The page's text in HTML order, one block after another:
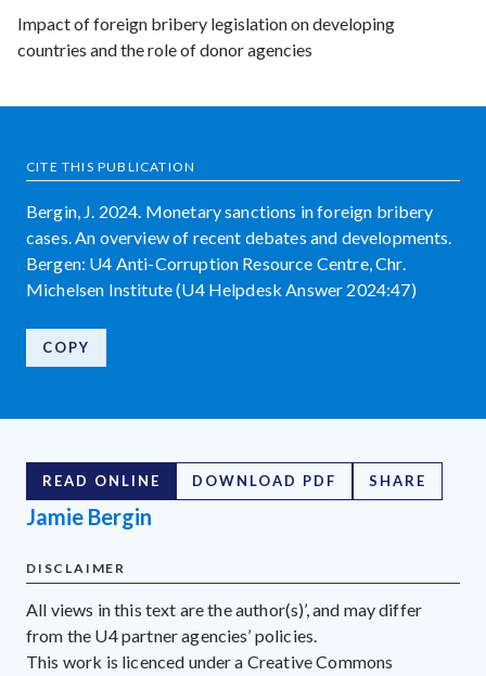
Impact of foreign bribery legislation on developing
countries and the role of donor agencies
CITE THIS PUBLICATION
Bergin, J. 2024. Monetary sanctions in foreign bribery
cases. An overview of recent debates and developments.
Bergen: U4 Anti-Corruption Resource Centre, Chr.
Michelsen Institute (U4 Helpdesk Answer 2024:47)
COPY
READ ONLINE DOWNLOAD PDF SHARE
Jamie Bergin
DISCLAIMER
All views in this text are the author(s)’, and may differ
from the U4 partner agencies’ policies.
This work is licenced under a Creative Commons